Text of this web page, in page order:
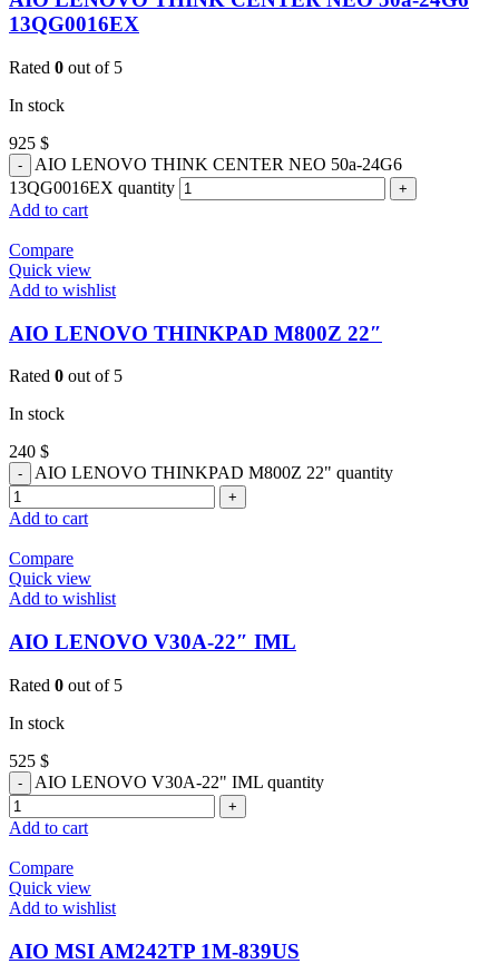
13QG0016EX
Rated 0 out of 5
In stock
925 $
AIO LENOVO THINK CENTER NEO 50a-24G6
13QG0016EX quantity
Add to cart
Compare
Quick view
Add to wishlist
AIO LENOVO THINKPAD M800Z 22″
Rated 0 out of 5
In stock
240 $
AIO LENOVO THINKPAD M800Z 22" quantity
Add to cart
Compare
Quick view
Add to wishlist
AIO LENOVO V30A-22″ IML
Rated 0 out of 5
In stock
525 $
AIO LENOVO V30A-22" IML quantity
Add to cart
Compare
Quick view
Add to wishlist
AIO MSI AM242TP 1M-839US